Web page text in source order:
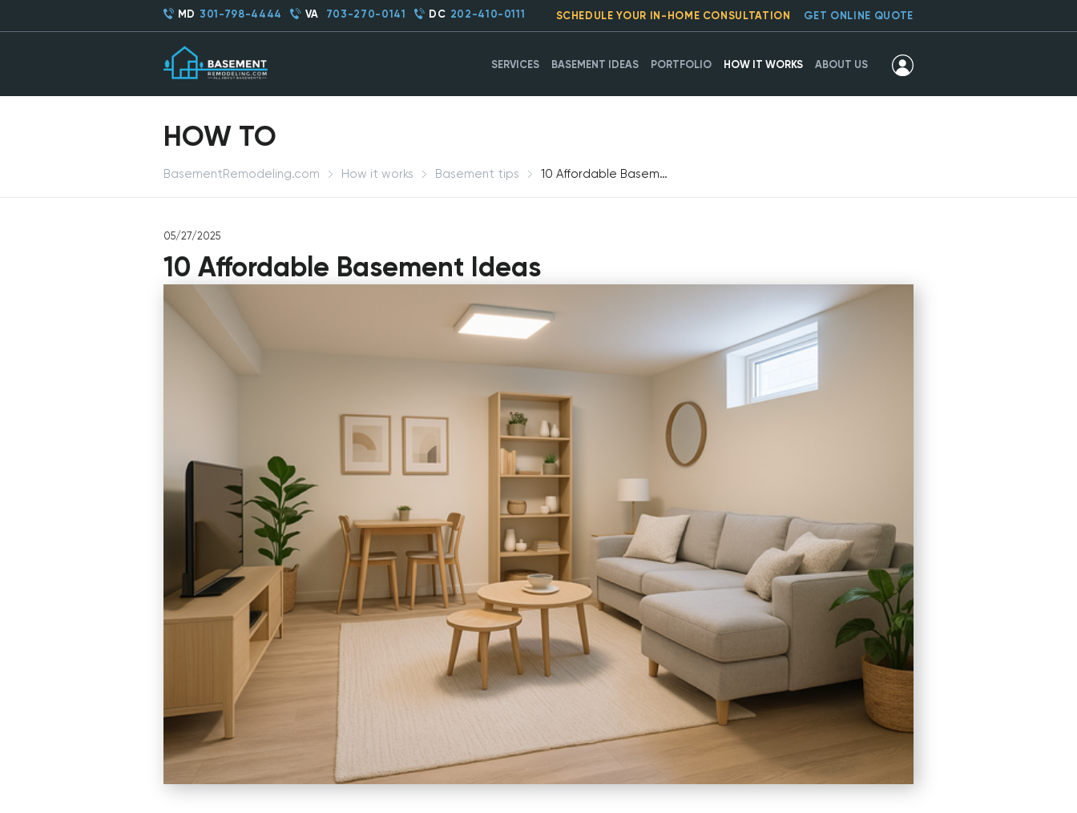
SERVICES BASEMENT IDEAS PORTFOLIO HOW IT WORKS ABOUT US
MD 301-798-4444 VA 703-270-0141 DC 202-410-0111 SCHEDULE YOUR IN-HOME CONSULTATION GET ONLINE QUOTE
HOW TO
BasementRemodeling.com How it works Basement tips 10 Affordable Basement Ideas
05/27/2025
10 Affordable Basement Ideas